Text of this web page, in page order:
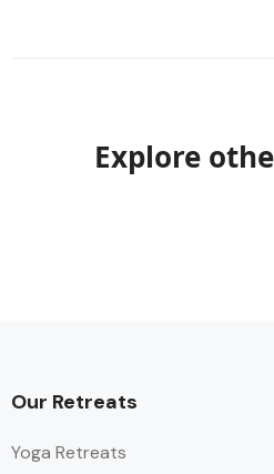
Explore
Our Retreats
Yoga Retreats